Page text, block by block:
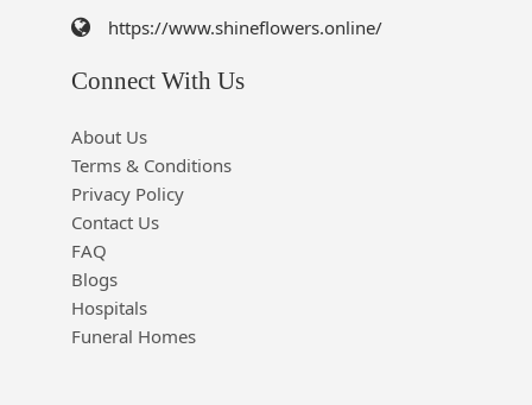
https://www.shineflowers.online/
Connect With Us
About Us
Terms & Conditions
Privacy Policy
Contact Us
FAQ
Blogs
Hospitals
Funeral Homes